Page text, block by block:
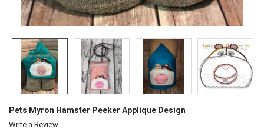
Pets Myron Hamster Peeker Applique Design
Write a Review